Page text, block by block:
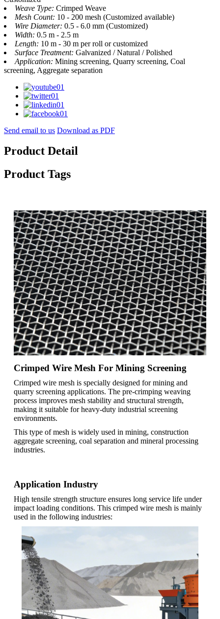
Weave Type: Crimped Weave
Mesh Count: 10 - 200 mesh (Customized available)
Wire Diameter: 0.5 - 6.0 mm (Customized)
Width: 0.5 m - 2.5 m
Length: 10 m - 30 m per roll or customized
Surface Treatment: Galvanized / Natural / Polished
Application: Mining screening, Quarry screening, Coal
screening, Aggregate separation
Send email to us Download as PDF
Product Detail
Product Tags
Crimped Wire Mesh For Mining Screening
Crimped wire mesh is specially designed for mining and
quarry screening applications. The pre-crimping weaving
process improves mesh stability and structural strength,
making it suitable for heavy-duty industrial screening
environments.
This type of mesh is widely used in mining, construction
aggregate screening, coal separation and mineral processing
industries.
Application Industry
High tensile strength structure ensures long service life under
impact loading conditions. This crimped wire mesh is mainly
used in the following industries: